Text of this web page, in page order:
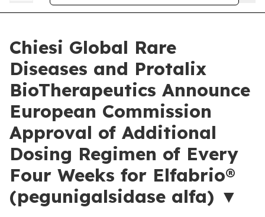
Chiesi Global Rare
Diseases and Protalix
BioTherapeutics Announce
European Commission
Approval of Additional
Dosing Regimen of Every
Four Weeks for Elfabrio®
(pegunigalsidase alfa) ▼